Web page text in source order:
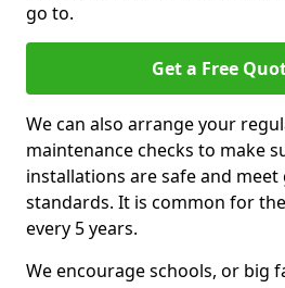
go to.
Get a Free
We can also arrange your
maintenance checks to make
installations are safe and
standards. It is common for
every 5 years.
We encourage schools, or big